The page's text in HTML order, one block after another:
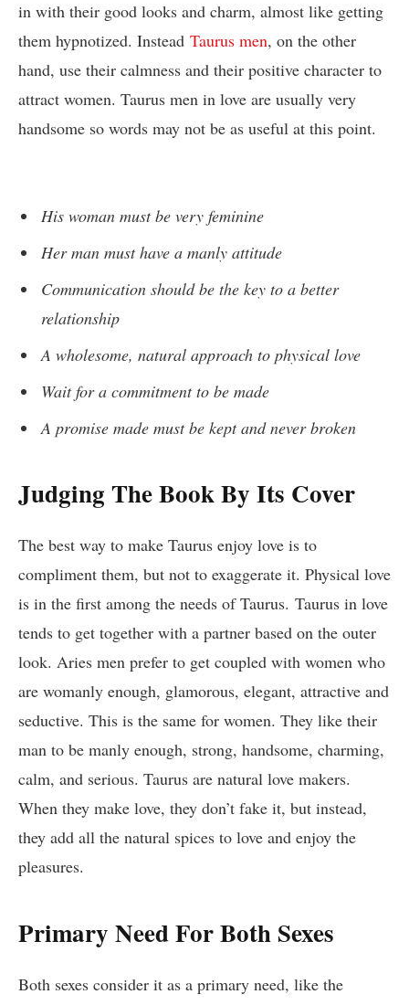
in with their good looks and charm, almost like getting
them hypnotized. Instead Taurus men, on the other
hand, use their calmness and their positive character to
attract women. Taurus men in love are usually very
handsome so words may not be as useful at this point.
His woman must be very feminine
Her man must have a manly attitude
Communication should be the key to a better
relationship
A wholesome, natural approach to physical love
Wait for a commitment to be made
A promise made must be kept and never broken
Judging The Book By Its Cover
The best way to make Taurus enjoy love is to
compliment them, but not to exaggerate it. Physical love
is in the first among the needs of Taurus. Taurus in love
tends to get together with a partner based on the outer
look. Aries men prefer to get coupled with women who
are womanly enough, glamorous, elegant, attractive and
seductive. This is the same for women. They like their
man to be manly enough, strong, handsome, charming,
calm, and serious. Taurus are natural love makers.
When they make love, they don’t fake it, but instead,
they add all the natural spices to love and enjoy the
pleasures.
Primary Need For Both Sexes
Both sexes consider it as a primary need, like the